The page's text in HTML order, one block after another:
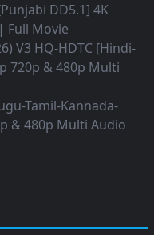
DD5.1] 4K
Full Movie
V3 HQ-HDTC [Hindi-
720p & 480p Multi
Tamil-Kannada-
& 480p Multi Audio